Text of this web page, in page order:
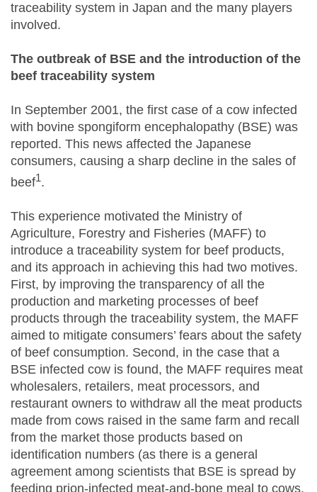
traceability system in Japan and the many players
involved.
The outbreak of BSE and the introduction of the
beef traceability system
In September 2001, the first case of a cow infected
with bovine spongiform encephalopathy (BSE) was
reported. This news affected the Japanese
consumers, causing a sharp decline in the sales of
beef1.
This experience motivated the Ministry of
Agriculture, Forestry and Fisheries (MAFF) to
introduce a traceability system for beef products,
and its approach in achieving this had two motives.
First, by improving the transparency of all the
production and marketing processes of beef
products through the traceability system, the MAFF
aimed to mitigate consumers’ fears about the safety
of beef consumption. Second, in the case that a
BSE infected cow is found, the MAFF requires meat
wholesalers, retailers, meat processors, and
restaurant owners to withdraw all the meat products
made from cows raised in the same farm and recall
from the market those products based on
identification numbers (as there is a general
agreement among scientists that BSE is spread by
feeding prion-infected meat-and-bone meal to cows,